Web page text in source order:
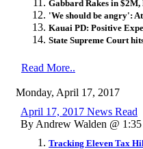
Gabbard Rakes in
'We should be angry':
Kauai PD: Positive
State Supreme Court
Read More..
Monday, April 17, 2017
April 17, 2017 News Read
By Andrew Walden @
Tracking Eleven Tax